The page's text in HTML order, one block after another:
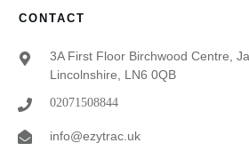
CONTACT
3A First Floor Birchwood Centre,
Lincolnshire, LN6 0QB
02071508844
info@ezytrac.uk